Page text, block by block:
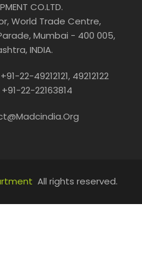
CO.LTD.
World Trade Centre,
Mumbai - 400 005,
INDIA.
22-49212121, 49212122
22-22163814
All rights reserved.